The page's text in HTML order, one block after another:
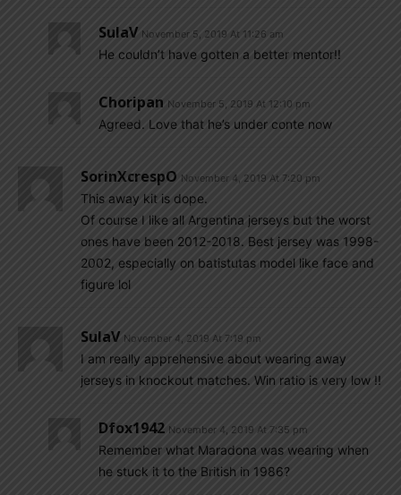
SulaV November 5, 2019 At 11:26 am
He couldn’t have gotten a better mentor!!
Choripan November 5, 2019 At 12:10 pm
Agreed. Love that he’s under conte now
SorinXcrespO November 4, 2019 At 7:20 pm
This away kit is dope.
Of course I like all Argentina jerseys but the worst
ones have been 2012-2018. Best jersey was 1998-
2002, especially on batistutas model like face and
figure lol
SulaV November 4, 2019 At 7:19 pm
I am really apprehensive about wearing away
jerseys in knockout matches. Win ratio is very low !!
Dfox1942 November 4, 2019 At 7:35 pm
Remember what Maradona was wearing when
he stuck it to the British in 1986?